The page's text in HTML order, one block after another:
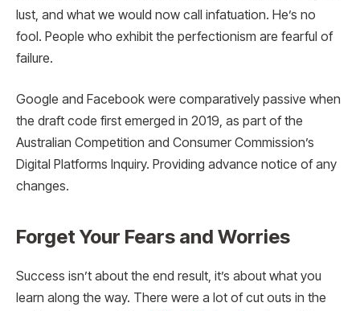
lust, and what we would now call infatuation. He’s no
fool. People who exhibit the perfectionism are fearful of
failure.
Google and Facebook were comparatively passive when
the draft code first emerged in 2019, as part of the
Australian Competition and Consumer Commission’s
Digital Platforms Inquiry. Providing advance notice of any
changes.
Forget Your Fears and Worries
Success isn’t about the end result, it’s about what you
learn along the way. There were a lot of cut outs in the